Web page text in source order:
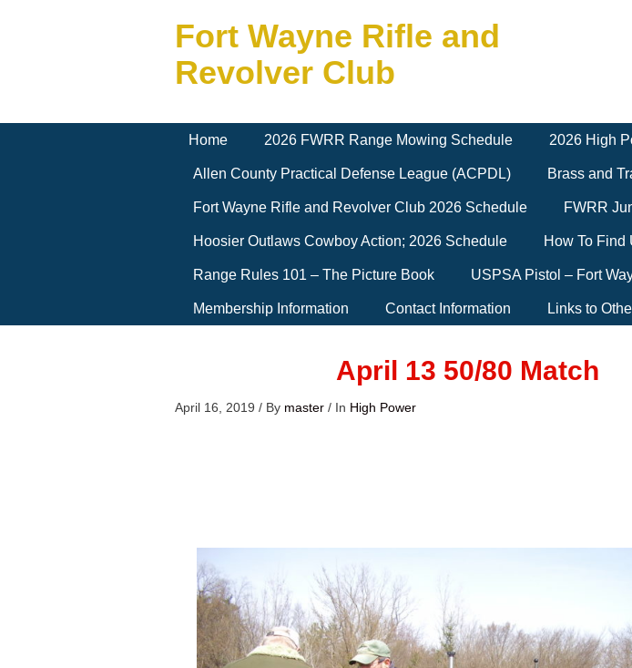
Fort Wayne Rifle and
Revolver Club
Home 2026 FWRR Range Mowing Schedule 2026 High
Allen County Practical Defense League (ACPDL) Brass and
Fort Wayne Rifle and Revolver Club 2026 Schedule FWRR
Hoosier Outlaws Cowboy Action; 2026 Schedule How To Find
Range Rules 101 – The Picture Book USPSA Pistol – Fort
Membership Information Contact Information Links to
April 13 50/80 Match
April 16, 2019 / By master / In High Power